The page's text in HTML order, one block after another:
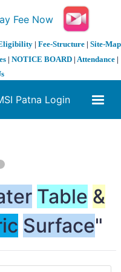
| Fee-Structure| Site-Map
| NOTICE BOARD | Attendance |
Patna Login
Table &
Surface"